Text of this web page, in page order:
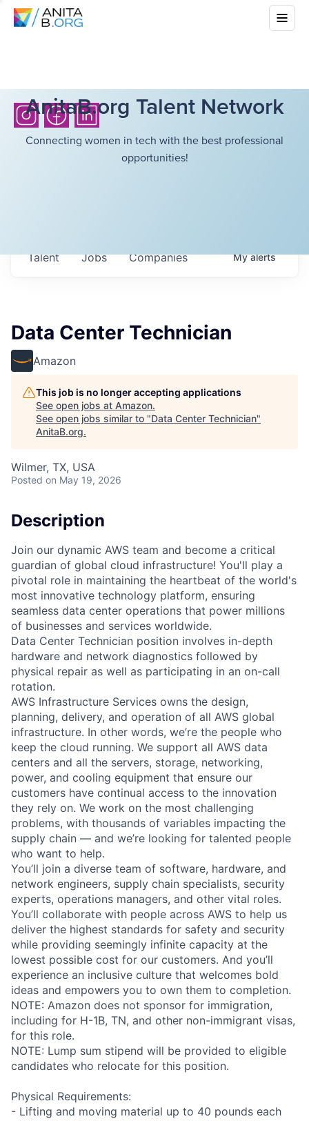
AnitaB.org Talent Network
Connecting women in tech with the best professional
opportunities!
Jobs Companies
Talent Myalerts
Data Center Technician
Amazon
This job is no longer accepting applications
See open jobs at Amazon.
See open jobs similar to "Data Center Technician"
AnitaB.org.
Wilmer, TX, USA
Posted on May 19, 2026
Description
Join our dynamic AWS team and become a critical
guardian of global cloud infrastructure! You'll play a
pivotal role in maintaining the heartbeat of the world's
most innovative technology platform, ensuring
seamless data center operations that power millions
of businesses and services worldwide.
Data Center Technician position involves in-depth
hardware and network diagnostics followed by
physical repair as well as participating in an on-call
rotation.
AWS Infrastructure Services owns the design,
planning, delivery, and operation of all AWS global
infrastructure. In other words, we’re the people who
keep the cloud running. We support all AWS data
centers and all the servers, storage, networking,
power, and cooling equipment that ensure our
customers have continual access to the innovation
they rely on. We work on the most challenging
problems, with thousands of variables impacting the
supply chain — and we’re looking for talented people
who want to help.
You’ll join a diverse team of software, hardware, and
network engineers, supply chain specialists, security
experts, operations managers, and other vital roles.
You’ll collaborate with people across AWS to help us
deliver the highest standards for safety and security
while providing seemingly infinite capacity at the
lowest possible cost for our customers. And you’ll
experience an inclusive culture that welcomes bold
ideas and empowers you to own them to completion.
NOTE: Amazon does not sponsor for immigration,
including for H-1B, TN, and other non-immigrant visas,
for this role.
NOTE: Lump sum stipend will be provided to eligible
candidates who relocate for this position.
Physical Requirements:
- Lifting and moving material up to 40 pounds each